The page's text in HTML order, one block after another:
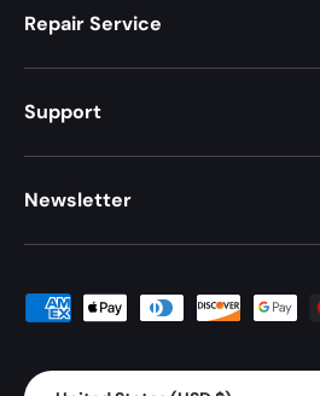
Repair Service
Support
Newsletter
Payment methods accepted
Country/Region